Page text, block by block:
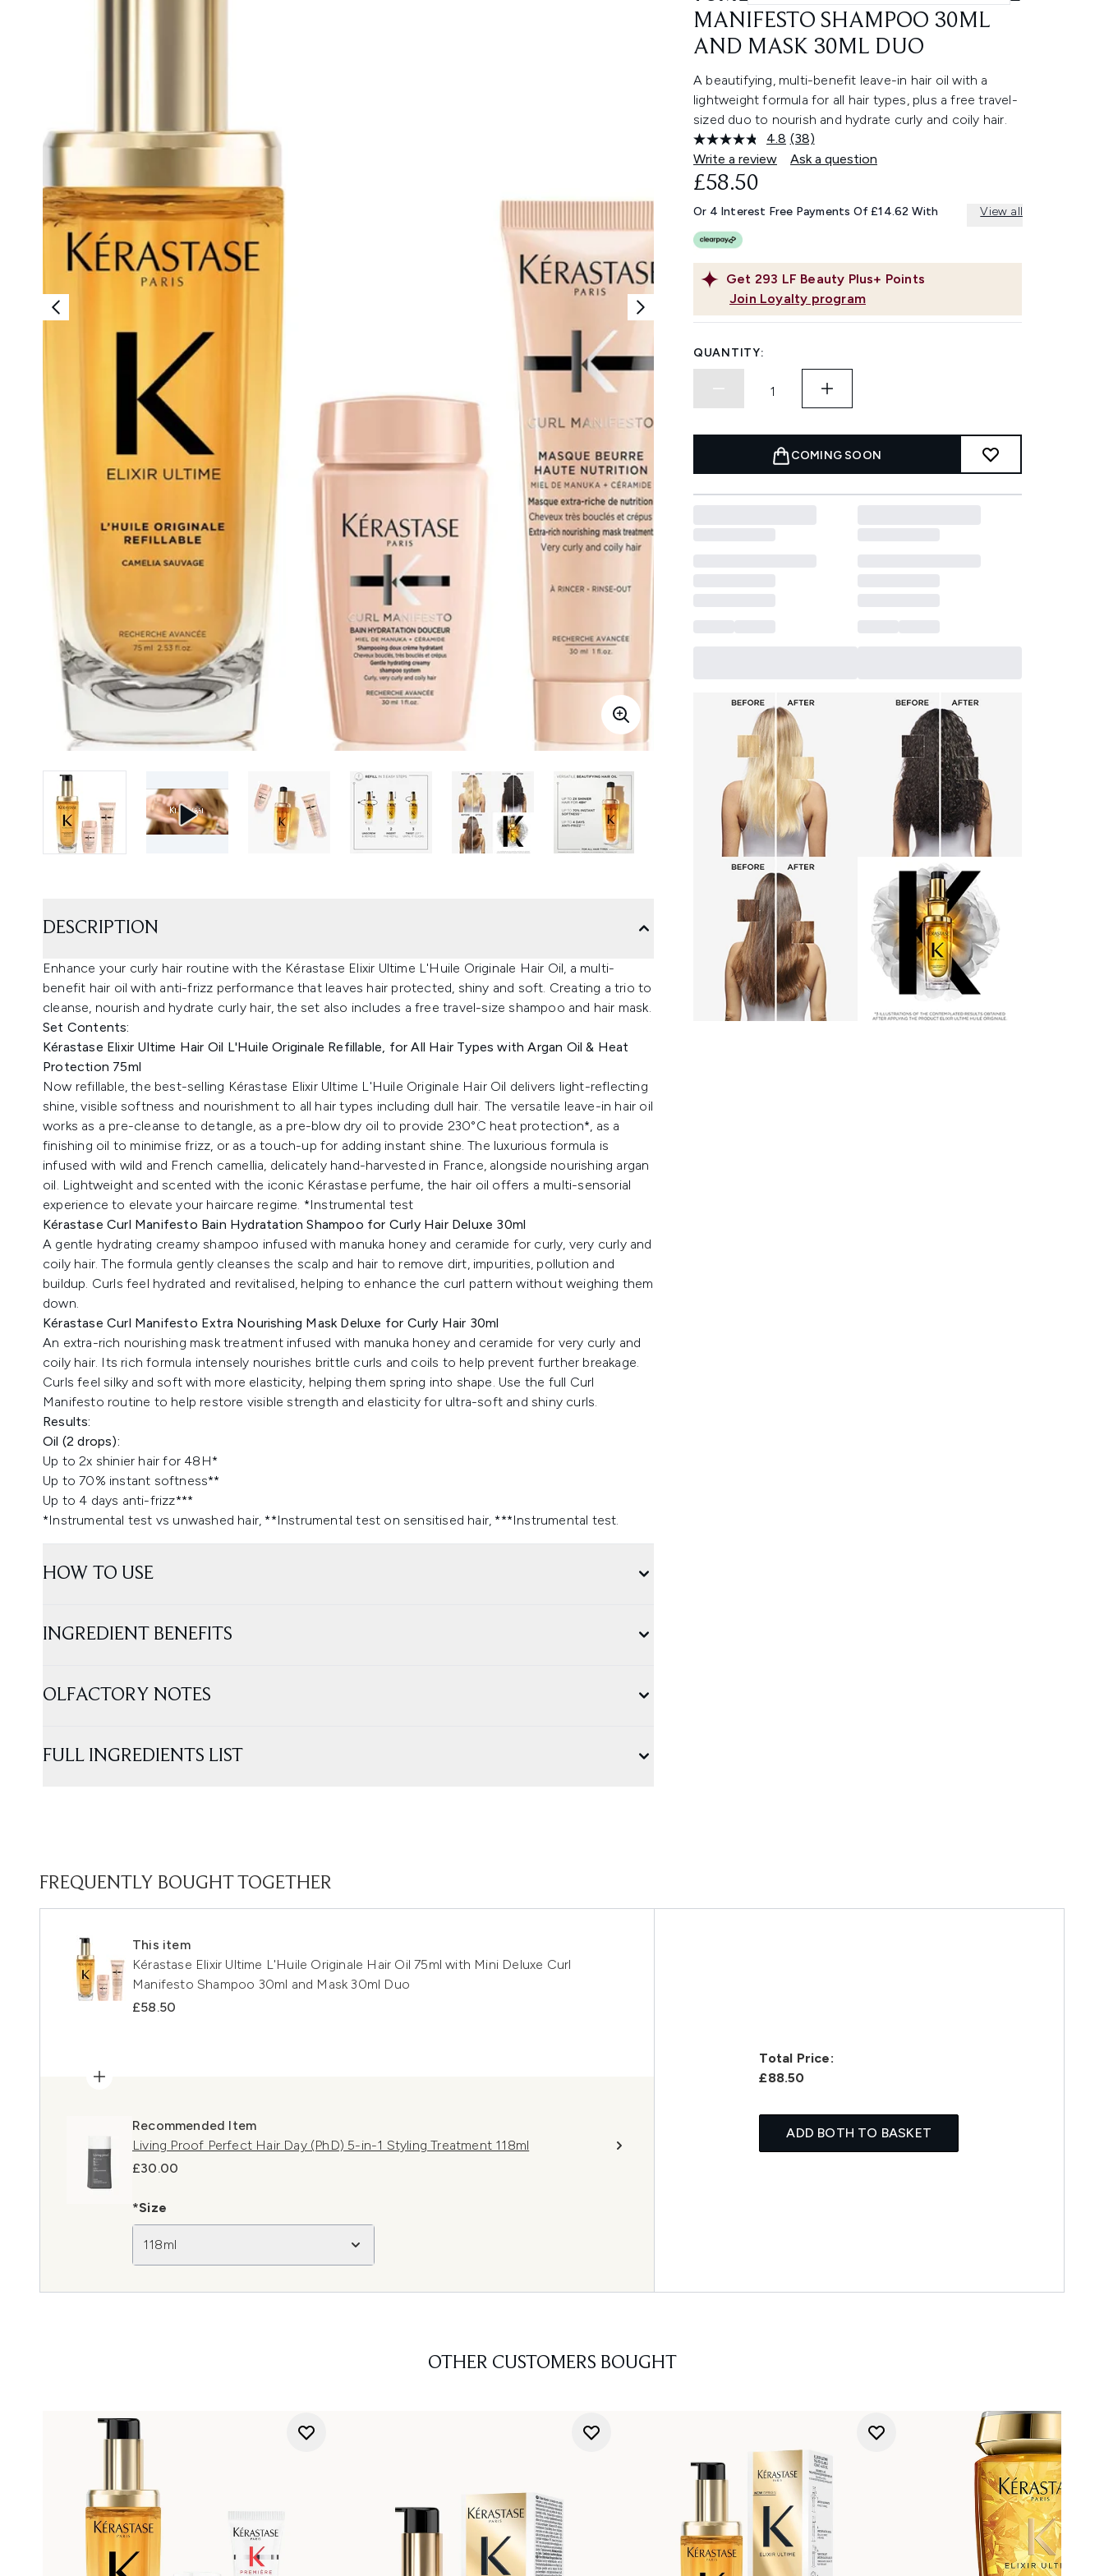
MANIFESTO SHAMPOO 30ML
AND MASK 30ML DUO
A beautifying, multi-benefit leave-in hair oil with a
lightweight formula for all hair types, plus a free travel-
sized duo to nourish and hydrate curly and coily hair.
4.8 Read
38
Reviews.
link.
(38)
Write a review
Ask a question
Get 293 LF Beauty Plus+ Points
Join Loyalty program
£58.50
Or 4 Interest Free Payments Of £14.62 With View all
QUANTITY:
COMING SOON
DESCRIPTION
Enhance your curly hair routine with the Kérastase Elixir Ultime L'Huile Originale Hair Oil, a multi-
benefit hair oil with anti-frizz performance that leaves hair protected, shiny and soft. Creating a trio to
cleanse, nourish and hydrate curly hair, the set also includes a free travel-size shampoo and hair mask.
Set Contents:
Kérastase Elixir Ultime Hair Oil L'Huile Originale Refillable, for All Hair Types with Argan Oil & Heat
Protection 75ml
Now refillable, the best-selling Kérastase Elixir Ultime L'Huile Originale Hair Oil delivers light-reflecting
shine, visible softness and nourishment to all hair types including dull hair. The versatile leave-in hair oil
works as a pre-cleanse to detangle, as a pre-blow dry oil to provide 230°C heat protection*, as a
finishing oil to minimise frizz, or as a touch-up for adding instant shine. The luxurious formula is
infused with wild and French camellia, delicately hand-harvested in France, alongside nourishing argan
oil. Lightweight and scented with the iconic Kérastase perfume, the hair oil offers a multi-sensorial
experience to elevate your haircare regime. *Instrumental test
Kérastase Curl Manifesto Bain Hydratation Shampoo for Curly Hair Deluxe 30ml
A gentle hydrating creamy shampoo infused with manuka honey and ceramide for curly, very curly and
coily hair. The formula gently cleanses the scalp and hair to remove dirt, impurities, pollution and
buildup. Curls feel hydrated and revitalised, helping to enhance the curl pattern without weighing them
down.
Kérastase Curl Manifesto Extra Nourishing Mask Deluxe for Curly Hair 30ml
An extra-rich nourishing mask treatment infused with manuka honey and ceramide for very curly and
coily hair. Its rich formula intensely nourishes brittle curls and coils to help prevent further breakage.
Curls feel silky and soft with more elasticity, helping them spring into shape. Use the full Curl
Manifesto routine to help restore visible strength and elasticity for ultra-soft and shiny curls.
Results:
Oil (2 drops):
Up to 2x shinier hair for 48H*
Up to 70% instant softness**
Up to 4 days anti-frizz***
*Instrumental test vs unwashed hair, **Instrumental test on sensitised hair, ***Instrumental test.
HOW TO USE
INGREDIENT BENEFITS
OLFACTORY NOTES
FULL INGREDIENTS LIST
FREQUENTLY BOUGHT TOGETHER
This item
Kérastase Elixir Ultime L'Huile Originale Hair Oil 75ml with Mini Deluxe Curl
Manifesto Shampoo 30ml and Mask 30ml Duo
£58.50
Recommended Item
Living Proof Perfect Hair Day (PhD) 5-in-1 Styling Treatment 118ml
£30.00
*Size
118ml
Total Price:
£88.50
ADD BOTH TO BASKET
OTHER CUSTOMERS BOUGHT